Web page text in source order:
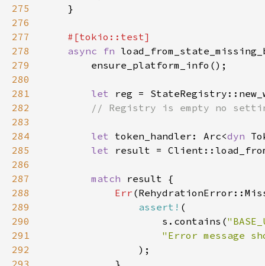
275
276
277
278
async fn
279
280
281
let
282
283
284
let token_handler: Arc<dyn
285
let result =
286
287
match
288
Err
289
assert!
290
                    s.contains(
291
292
293